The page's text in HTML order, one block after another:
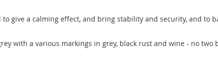
give a calming effect, and bring stability and security, and to
with a various markings in grey, black rust and wine - no two